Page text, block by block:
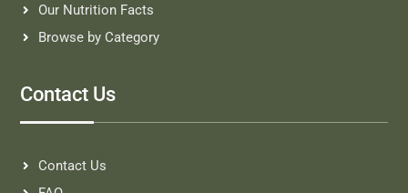
Our Nutrition Facts
Browse by Category
Contact Us
Contact Us